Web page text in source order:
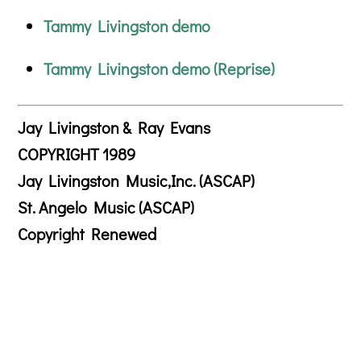
Tammy Livingston demo
Tammy Livingston demo (Reprise)
Jay Livingston & Ray Evans
COPYRIGHT 1989
Jay Livingston Music,Inc. (ASCAP)
St. Angelo Music (ASCAP)
Copyright Renewed